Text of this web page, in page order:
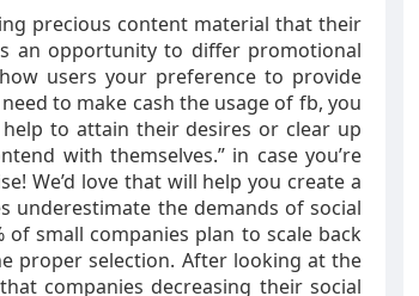
precious content material that their
an opportunity to differ promotional
users your preference to provide
to make cash the usage of fb, you
to attain their desires or clear up
with themselves.” in case you’re
We’d love that will help you create a
underestimate the demands of social
small companies plan to scale back
proper selection. After looking at the
companies decreasing their social